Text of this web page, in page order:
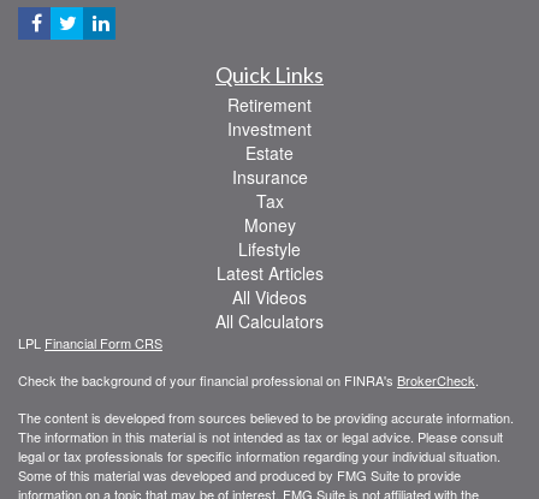
Quick Links
Retirement
Investment
Estate
Insurance
Tax
Money
Lifestyle
Latest Articles
All Videos
All Calculators
LPL Financial Form CRS
Check the background of your financial professional on FINRA's BrokerCheck
The content is developed from sources believed to be providing accurate information.
The information in this material is not intended as tax or legal advice. Please consult
legal or tax professionals for specific information regarding your individual situation.
Some of this material was developed and produced by FMG Suite to provide
information on a topic that may be of interest. FMG Suite is not affiliated with the